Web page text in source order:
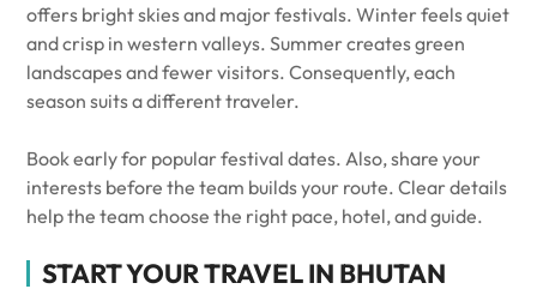
offers bright skies and major festivals. Winter feels quiet
and crisp in western valleys. Summer creates green
landscapes and fewer visitors. Consequently, each
season suits a different traveler.
Book early for popular festival dates. Also, share your
interests before the team builds your route. Clear details
help the team choose the right pace, hotel, and guide.
START YOUR TRAVEL IN BHUTAN